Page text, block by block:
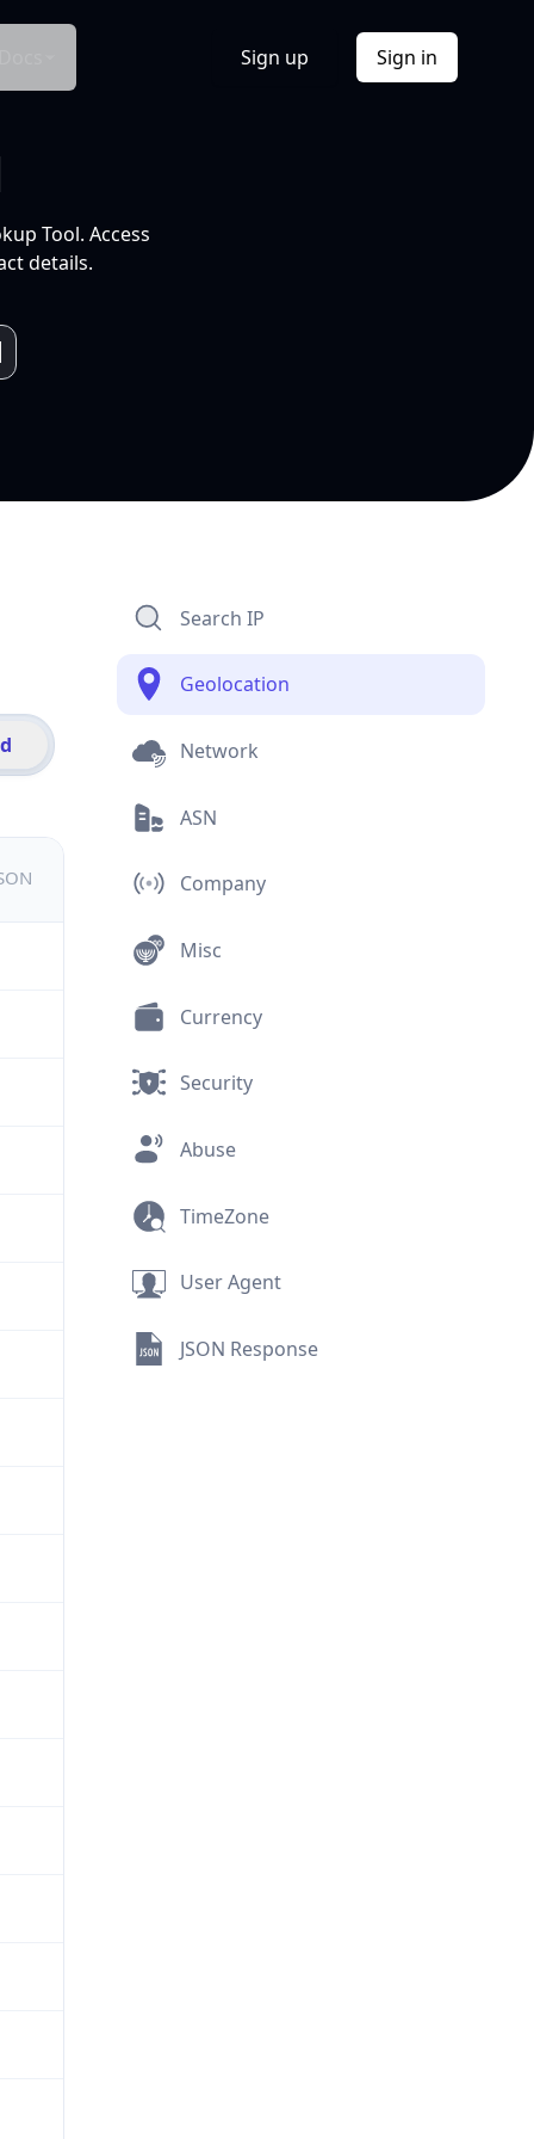
Sign up Sign in
Tool. Access
details.
Search IP
Geolocation
Network
ASN
Company
Misc
Currency
Security
Abuse
TimeZone
User Agent
JSON Response